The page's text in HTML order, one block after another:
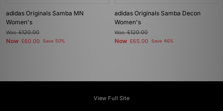
adidas Originals Samba MN
Women's
Was£120.00
Now £60.00 Save 50%
adidas Originals Samba Decon
Women's
Was£120.00
Now £65.00 Save 46%
View Full Site